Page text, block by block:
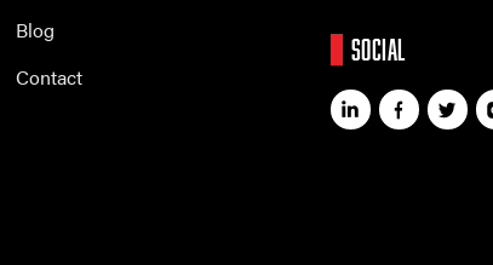
Blog
Contact
SOCIAL